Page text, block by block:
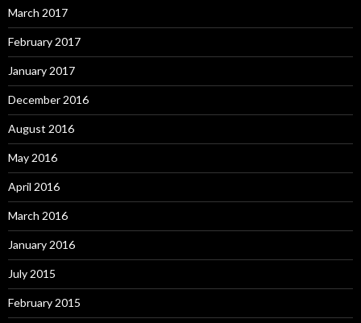
March 2017
February 2017
January 2017
December 2016
August 2016
May 2016
April 2016
March 2016
January 2016
July 2015
February 2015